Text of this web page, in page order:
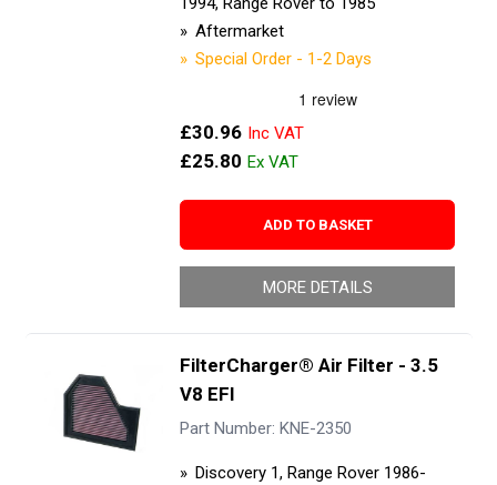
Aftermarket
Special Order - 1-2 Days
£30.96
£25.80
ADD TO BASKET
MORE DETAILS
FilterCharger® Air Filter - 3.5
V8 EFI
Part Number: KNE-2350
Discovery 1, Range Rover 1986-